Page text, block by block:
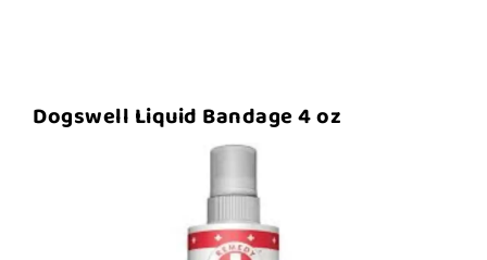
Dogswell Liquid Bandage 4 oz